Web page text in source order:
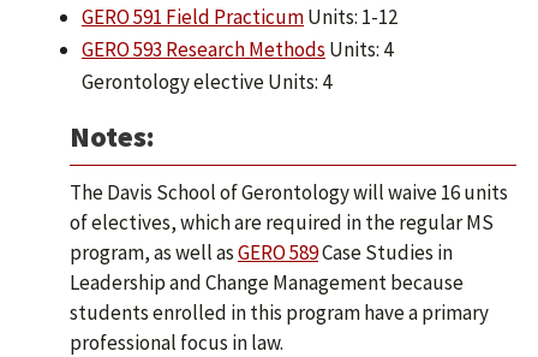
GERO 591 Field PracticumUnits: 1-12
GERO 593 Research Methods Units: 4
Gerontology elective Units: 4
Notes:
The Davis School of Gerontology will waive 16 units
of electives, which are required in the regular MS
program, as well asGERO 589Case Studies in
Leadership and Change Management because
students enrolled in this program have a primary
professional focus in law.